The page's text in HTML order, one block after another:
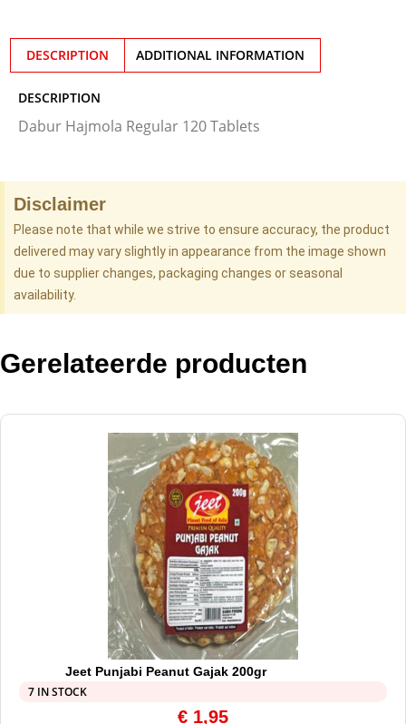
DESCRIPTION ADDITIONAL INFORMATION
DESCRIPTION
Dabur Hajmola Regular 120 Tablets
Disclaimer
Please note that while we strive to ensure accuracy, the product
delivered may vary slightly in appearance from the image shown
due to supplier changes, packaging changes or seasonal
availability.
Gerelateerde producten
Jeet Punjabi Peanut Gajak 200gr
7 IN STOCK
€ 1,95